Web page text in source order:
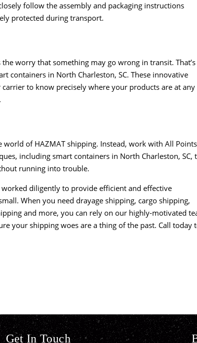
follow the assembly and packaging instructions
protected during transport.
worry that something may go wrong in transit. That’s
containers in North Charleston, SC. These innovative
to know precisely where your products are at any
world of HAZMAT shipping. Instead, work with All Points
including smart containers in North Charleston, SC,
running into trouble.
diligently to provide efficient and effective
When you need drayage shipping, cargo shipping,
and more, you can rely on our highly-motivated
your shipping woes are a thing of the past. Call today
Get In Touch